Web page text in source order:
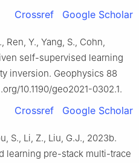
Crossref Google Scholar
Ren, Y., Yang, S., Cohn,
self-supervised learning
inversion. Geophysics 88
10.1190/geo2021-0302.1.
Crossref Google Scholar
S., Li, Z., Liu, G.J., 2023b.
learning pre-stack multi-trace